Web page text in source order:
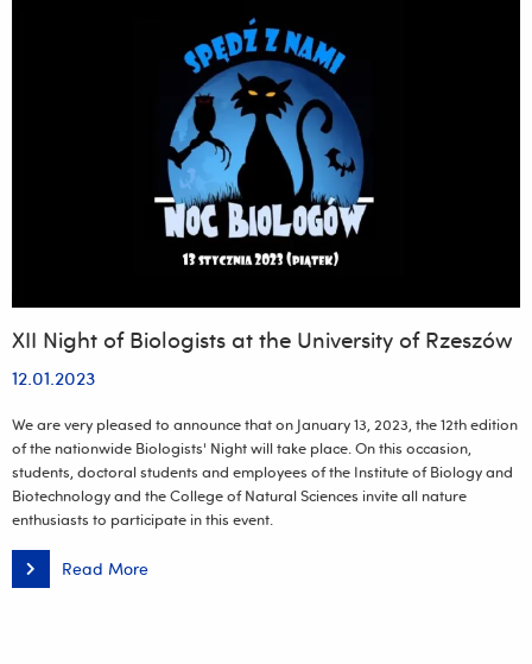
XII Night of Biologists at the University of Rzeszów
12.01.2023
We are very pleased to announce that on January 13, 2023, the 12th edition
of the nationwide Biologists' Night will take place. On this occasion,
students, doctoral students and employees of the Institute of Biology and
Biotechnology and the College of Natural Sciences invite all nature
enthusiasts to participate in this event.
Read More
XII
Night